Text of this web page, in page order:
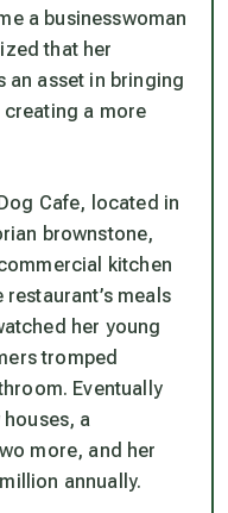
a businesswoman
that her
an asset in bringing
a more
Cafe, located in
brownstone,
kitchen
meals
her young
tromped
Eventually
a
more, and her
annually.